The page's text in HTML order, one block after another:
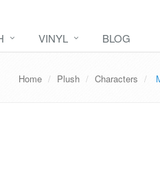
VINYL BLOG
Home Plush Characters